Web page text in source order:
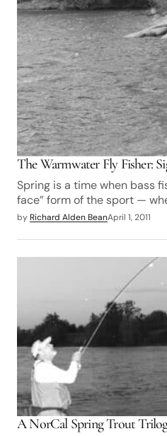
The Warmwater Fly Fisher:
Spring is a time when bass
face” form of the sport —
by Richard Alden BeanApril 1, 2011
A NorCal Spring Trout